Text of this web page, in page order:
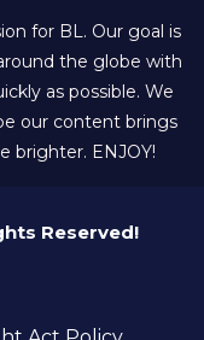
for BL. Our goal is
the globe with
as possible. We
our content brings
brighter. ENJOY!
Reserved!